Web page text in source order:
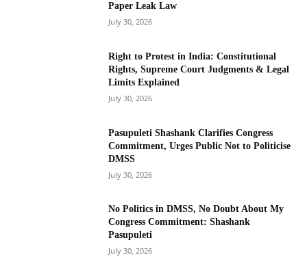
Paper Leak Law
July 30, 2026
Right to Protest in India: Constitutional
Rights, Supreme Court Judgments & Legal
Limits Explained
July 30, 2026
Pasupuleti Shashank Clarifies Congress
Commitment, Urges Public Not to Politicise
DMSS
July 30, 2026
No Politics in DMSS, No Doubt About My
Congress Commitment: Shashank
Pasupuleti
July 30, 2026